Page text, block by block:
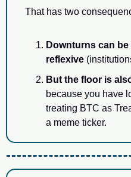
That has two
Downturns can
reflexive
But the floor is
because you have
treating BTC as
a meme ticker.